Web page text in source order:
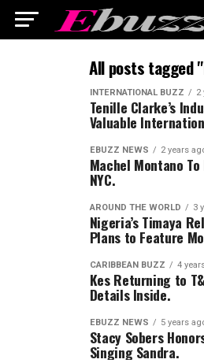
All posts tagged
INTERNATIONAL BUZZ 2
Tenille Clarke’s
Valuable
EBUZZ NEWS 2 years
Machel Montano
NYC.
AROUND THE WORLD 3
Nigeria’s Timaya
Plans to Feature
CARIBBEAN BUZZ 4
Kes Returning to
Details Inside.
EBUZZ NEWS 5 years
Stacy Sobers
Singing Sandra.